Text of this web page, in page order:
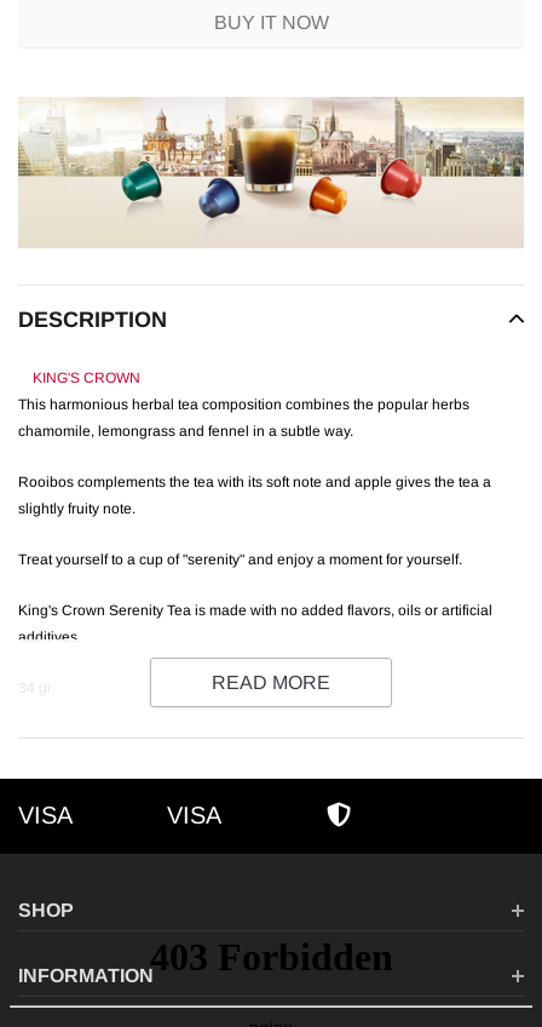
BUY IT NOW
product
to
your
DESCRIPTION
KING'S CROWN
This harmonious herbal tea composition combines the popular herbs
chamomile, lemongrass and fennel in a subtle way.
Rooibos complements the tea with its soft note and apple gives the tea a
slightly fruity note.
Treat yourself to a cup of "serenity" and enjoy a moment for yourself.
King's Crown Serenity Tea is made with no added flavors, oils or artificial
additives.
34 gr. READ MORE
VISA VISA
SHOP
INFORMATION